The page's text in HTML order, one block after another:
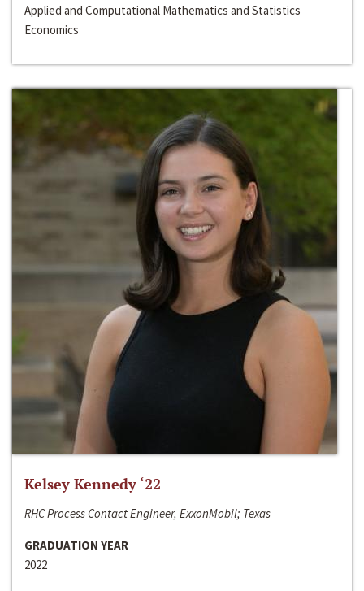
Applied and Computational Mathematics and Statistics
Economics
Kelsey Kennedy ‘22
RHC Process Contact Engineer, ExxonMobil; Texas
GRADUATION YEAR
2022